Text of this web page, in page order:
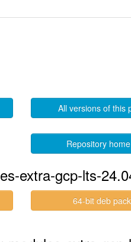
All versions of this
Repository
extra-gcp-lts-
64-bit deb